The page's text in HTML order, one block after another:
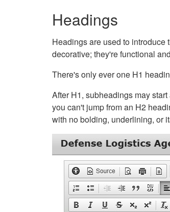
Headings
Headings are used to
decorative; they're functional
There's only ever one H1
After H1, subheadings may
you can't jump from an H2
with no bolding, underlining, or